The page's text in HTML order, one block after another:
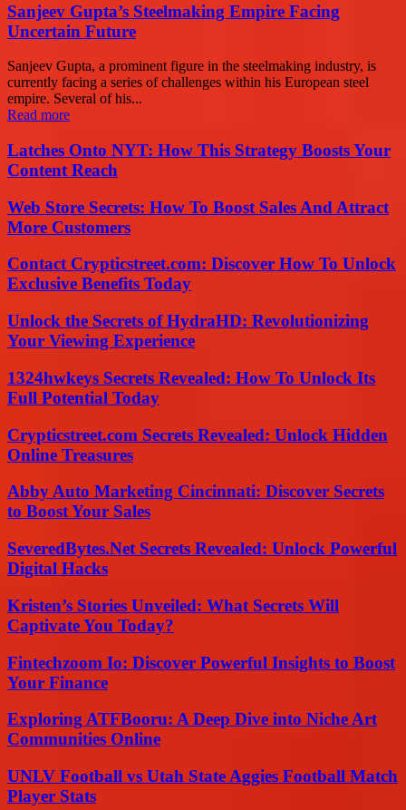
Sanjeev Gupta’s Steelmaking Empire Facing
Uncertain Future
Sanjeev Gupta, a prominent figure in the steelmaking industry, is
currently facing a series of challenges within his European steel
empire. Several of his...
Read more
Latches Onto NYT: How This Strategy Boosts Your
Content Reach
Web Store Secrets: How To Boost Sales And Attract
More Customers
Contact Crypticstreet.com: Discover How To Unlock
Exclusive Benefits Today
Unlock the Secrets of HydraHD: Revolutionizing
Your Viewing Experience
1324hwkeys Secrets Revealed: How To Unlock Its
Full Potential Today
Crypticstreet.com Secrets Revealed: Unlock Hidden
Online Treasures
Abby Auto Marketing Cincinnati: Discover Secrets
to Boost Your Sales
SeveredBytes.Net Secrets Revealed: Unlock Powerful
Digital Hacks
Kristen’s Stories Unveiled: What Secrets Will
Captivate You Today?
Fintechzoom Io: Discover Powerful Insights to Boost
Your Finance
Exploring ATFBooru: A Deep Dive into Niche Art
Communities Online
UNLV Football vs Utah State Aggies Football Match
Player Stats